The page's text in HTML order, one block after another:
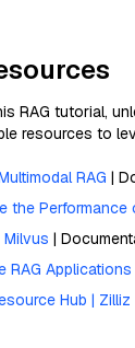
RAG tutorial,
resources to
RAG |
the Performance
Milvus |
RAG
Hub | Zilliz